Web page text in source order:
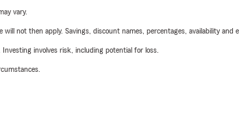
vary.
not then apply. Savings, discount names, percentages, availability and
involves risk, including potential for loss.